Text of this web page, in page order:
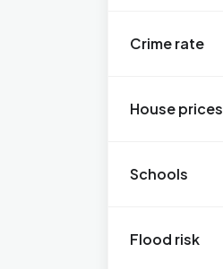
Crime rate
House prices
Schools
Flood risk